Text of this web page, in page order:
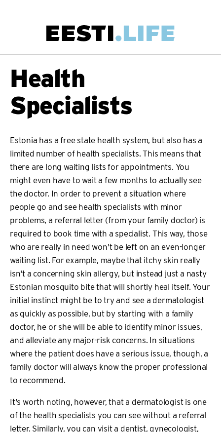
content
Main
navigation
Health
Specialists
Estonia has a free state health system, but also has a
limited number of health specialists. This means that
there are long waiting lists for appointments. You
might even have to wait a few months to actually see
the doctor. In order to prevent a situation where
people go and see health specialists with minor
problems, a referral letter (from your family doctor) is
required to book time with a specialist. This way, those
who are really in need won't be left on an even-longer
waiting list. For example, maybe that itchy skin really
isn't a concerning skin allergy, but instead just a nasty
Estonian mosquito bite that will shortly heal itself. Your
initial instinct might be to try and see a dermatologist
as quickly as possible, but by starting with a family
doctor, he or she will be able to identify minor issues,
and alleviate any major-risk concerns. In situations
where the patient does have a serious issue, though, a
family doctor will always know the proper professional
to recommend.
It's worth noting, however, that a dermatologist is one
of the health specialists you can see without a referral
letter. Similarly, you can visit a dentist, gynecologist,